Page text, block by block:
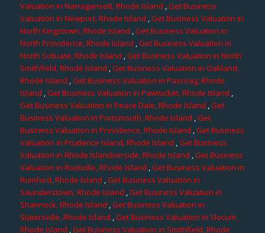
Valuation in Narragansett, Rhode Island ,Get Business
Valuation in Newport, Rhode Island ,Get Business Valuation in
North Kingstown, Rhode Island ,Get Business Valuation in
North Providence, Rhode Island ,Get Business Valuation in
North Scituate, Rhode Island ,Get Business Valuation in North
Smithfield, Rhode Island ,Get Business Valuation in Oakland,
Rhode Island ,Get Business Valuation in Pascoag, Rhode
Island ,Get Business Valuation in Pawtucket, Rhode Island ,
Get Business Valuation in Peace Dale, Rhode Island ,Get
Business Valuation in Portsmouth, Rhode Island ,Get
Business Valuation in Providence, Rhode Island ,Get Business
Valuation in Prudence Island, Rhode Island ,Get Business
Valuation in Rhode Islandverside, Rhode Island ,Get Business
Valuation in Rockville, Rhode Island ,Get Business Valuation in
Rumford, Rhode Island ,Get Business Valuation in
Saunderstown, Rhode Island ,Get Business Valuation in
Shannock, Rhode Island ,Get Business Valuation in
Slatersville, Rhode Island ,Get Business Valuation in Slocum,
Rhode Island ,Get Business Valuation in Smithfield, Rhode